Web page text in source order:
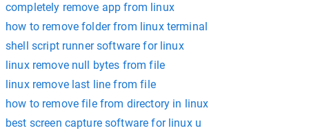
completely remove app from linux
how to remove folder from linux terminal
shell script runner software for linux
linux remove null bytes from file
linux remove last line from file
how to remove file from directory in linux
best screen capture software for linux u